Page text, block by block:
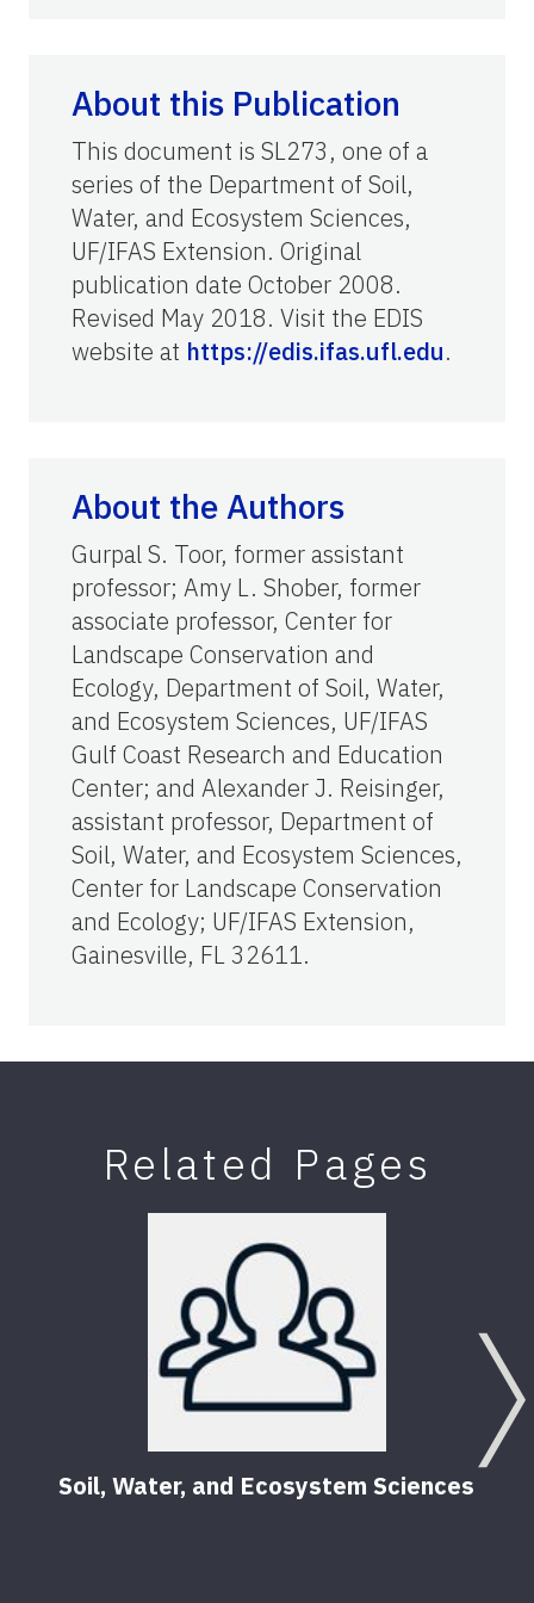
About this Publication
This document is SL273, one of a
series of the Department of Soil,
Water, and Ecosystem Sciences,
UF/IFAS Extension. Original
publication date October 2008.
Revised May 2018. Visit the EDIS
website at https://edis.ifas.ufl.edu.
About the Authors
Gurpal S. Toor, former assistant
professor; Amy L. Shober, former
associate professor, Center for
Landscape Conservation and
Ecology, Department of Soil, Water,
and Ecosystem Sciences, UF/IFAS
Gulf Coast Research and Education
Center; and Alexander J. Reisinger,
assistant professor, Department of
Soil, Water, and Ecosystem Sciences,
Center for Landscape Conservation
and Ecology; UF/IFAS Extension,
Gainesville, FL 32611.
Related Pages
Soil, Water, and Ecosystem Sciences